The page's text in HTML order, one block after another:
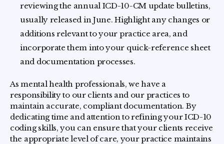
reviewing the annual ICD-10-CM update bulletins,
usually released in June. Highlight any changes or
additions relevant to your practice area, and
incorporate them into your quick-reference sheet
and documentation processes.
As mental health professionals, we have a
responsibility to our clients and our practices to
maintain accurate, compliant documentation. By
dedicating time and attention to refining your ICD-10
coding skills, you can ensure that your clients receive
the appropriate level of care, your practice maintains